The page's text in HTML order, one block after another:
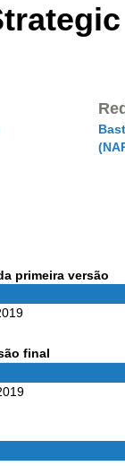
primeira versão
final